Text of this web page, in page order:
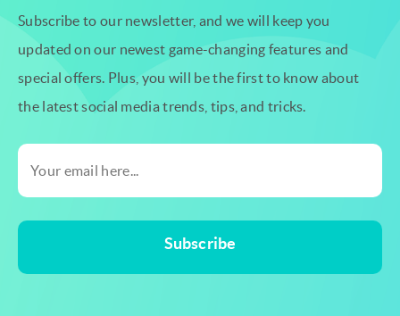
Subscribe to our newsletter, and we will keep you
updated on our newest game-changing features and
special offers. Plus, you will be the first to know about
the latest social media trends, tips, and tricks.
Subscribe